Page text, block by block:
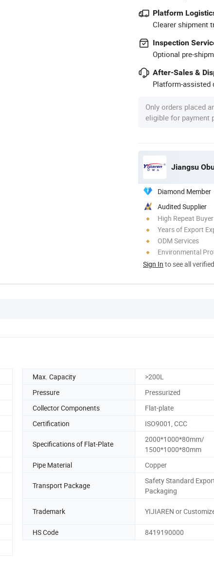
Platform
Clearer shipment
Inspection
Optional pre-
After-Sales &
Platform-assisted
Only orders placed
eligible for payment
Jiangsu
Diamond Member
Audited Supplier
High Repeat
Years of Export
ODM Services
Environmental
Sign In to see all
Max. Capacity
>200L
Pressure
Pressurized
Collector Components
Flat-plate
Certification ISO9001, CCC
Specifications of Flat-Plate
2000*1000*80mm/
1500*1000*80mm
Pipe Material Copper
Transport Package
Safety Standard
Packaging
Trademark YIJIAREN or
HS Code
8419190000